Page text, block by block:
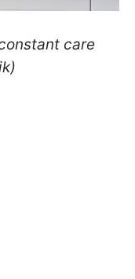
care